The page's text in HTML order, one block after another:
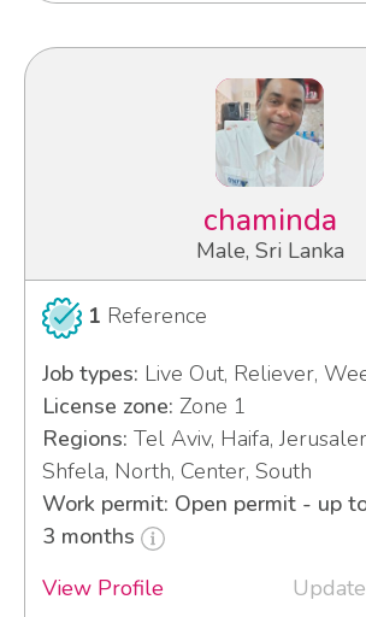
chaminda
Male, Sri Lanka
1 Reference
Job types: Live Out, Reliever,
License zone: Zone 1
Regions: Tel Aviv, Haifa,
Shfela, North, Center, South
Work permit: Open permit - up
3 months
View Profile